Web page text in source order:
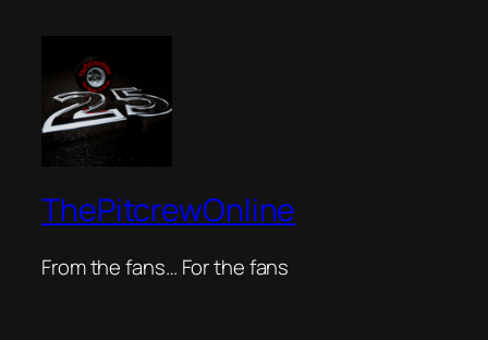
ThePitcrewOnline
From the fans… For the fans